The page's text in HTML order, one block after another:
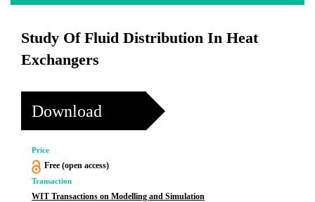
Study Of Fluid Distribution In Heat
Exchangers
Download
Price
Free (open access)
Transaction
WIT Transactions on Modelling and Simulation